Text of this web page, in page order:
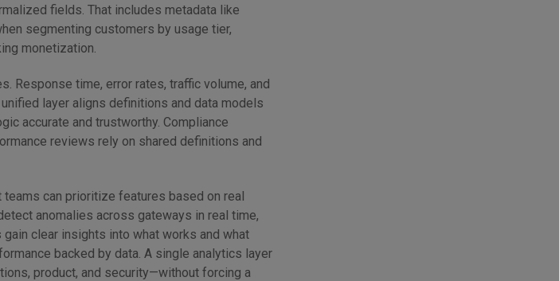
fields. That includes metadata like
segmenting customers by usage tier,
monetization.
Response time, error rates, traffic volume, and
layer aligns definitions and data models
accurate and trustworthy. Compliance
reviews rely on shared definitions and
can prioritize features based on real
anomalies across gateways in real time,
clear insights into what works and what
backed by data. A single analytics layer
product, and security—without forcing a